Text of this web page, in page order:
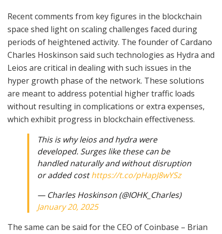
Recent comments from key figures in the blockchain
space shed light on scaling challenges faced during
periods of heightened activity. The founder of Cardano
Charles Hoskinson said such technologies as Hydra and
Leios are critical in dealing with such issues in the
hyper growth phase of the network. These solutions
are meant to address potential higher traffic loads
without resulting in complications or extra expenses,
which exhibit progress in blockchain effectiveness.
This is why leios and hydra were
developed. Surges like these can be
handled naturally and without disruption
or added costhttps://t.co/pHapJ8wYSz
— Charles Hoskinson (@IOHK_Charles)
January 20, 2025
The same can be said for the CEO of Coinbase – Brian